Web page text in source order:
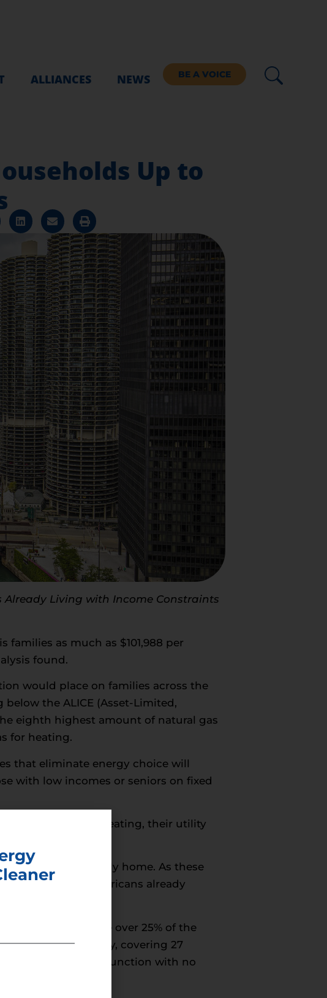
ALLIANCES NEWS BE A VOICE
Up to
Already Living with Income Constraints
as much as $101,988 per
found.
would place on families across the
the ALICE (Asset-Limited,
eighth highest amount of natural gas
for heating.
that eliminate energy choice will
with low incomes or seniors on fixed
to all-electric heating, their utility
for a single-family home. As these
since 59% of Americans already
consume over 25% of the
community, covering 27
for crop drying – a function with no